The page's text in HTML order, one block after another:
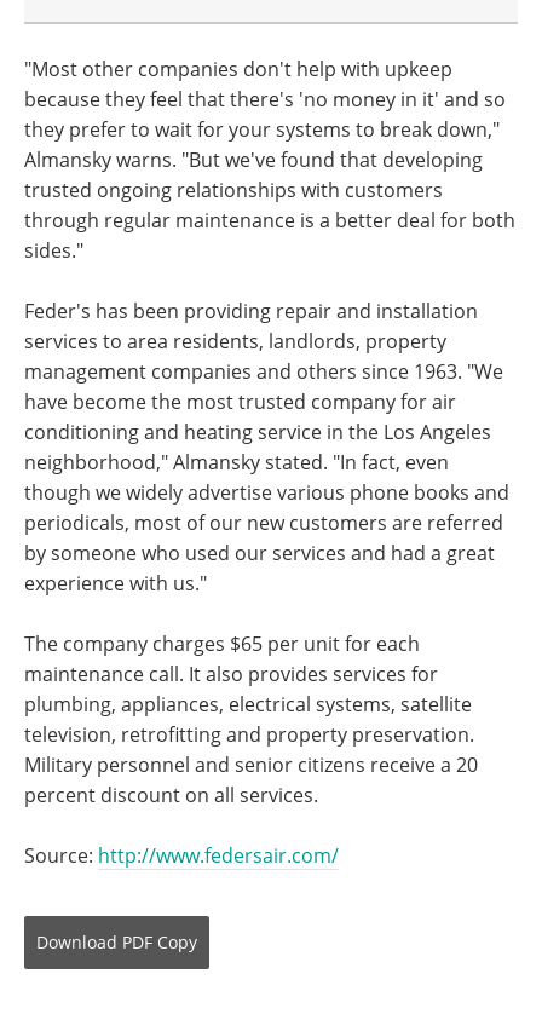
"Most other companies don't help with upkeep
because they feel that there's 'no money in it' and so
they prefer to wait for your systems to break down,"
Almansky warns. "But we've found that developing
trusted ongoing relationships with customers
through regular maintenance is a better deal for both
sides."
Feder's has been providing repair and installation
services to area residents, landlords, property
management companies and others since 1963. "We
have become the most trusted company for air
conditioning and heating service in the Los Angeles
neighborhood," Almansky stated. "In fact, even
though we widely advertise various phone books and
periodicals, most of our new customers are referred
by someone who used our services and had a great
experience with us."
The company charges $65 per unit for each
maintenance call. It also provides services for
plumbing, appliances, electrical systems, satellite
television, retrofitting and property preservation.
Military personnel and senior citizens receive a 20
percent discount on all services.
Source: http://www.federsair.com/
Download PDF Copy